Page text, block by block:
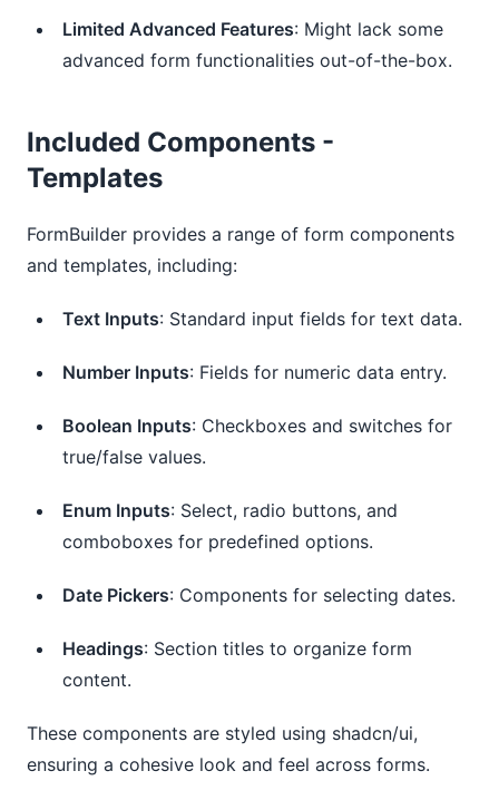
Limited Advanced Features: Might lack some
advanced form functionalities out-of-the-box.
Included Components -
Templates
FormBuilder provides a range of form components
and templates, including:
Text Inputs: Standard input fields for text data.
Number Inputs: Fields for numeric data entry.
Boolean Inputs: Checkboxes and switches for
true/false values.
Enum Inputs: Select, radio buttons, and
comboboxes for predefined options.
Date Pickers: Components for selecting dates.
Headings: Section titles to organize form
content.
These components are styled using shadcn/ui,
ensuring a cohesive look and feel across forms.